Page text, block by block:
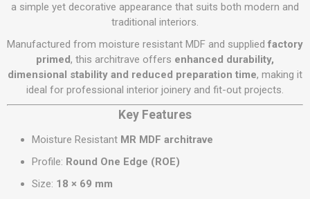
a simple yet decorative appearance that suits both modern and
traditional interiors.
Manufactured from moisture resistant MDF and supplied factory
primed, this architrave offers enhanced durability,
dimensional stability and reduced preparation time, making it
ideal for professional interior joinery and fit-out projects.
Key Features
Moisture Resistant MR MDF architrave
Profile: Round One Edge (ROE)
Size: 18 × 69 mm